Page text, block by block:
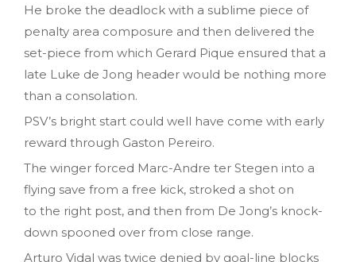
He broke the deadlock with a sublime piece of
penalty area composure and then delivered the
set-piece from which Gerard Pique ensured that a
late Luke de Jong header would be nothing more
than a consolation.
PSV’s bright start could well have come with early
reward through Gaston Pereiro.
The winger forced Marc-Andre ter Stegen into a
flying save from a free kick, stroked a shot on
to the right post, and then from De Jong’s knock-
down spooned over from close range.
Arturo Vidal was twice denied by goal-line blocks